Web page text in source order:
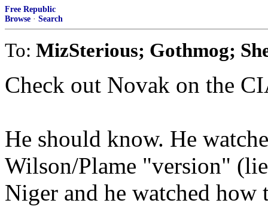
Free Republic
Browse · Search
To: MizSterious; Gothmog;
Check out Novak on the
He should know. He
Wilson/Plame "version"
Niger and he watched how